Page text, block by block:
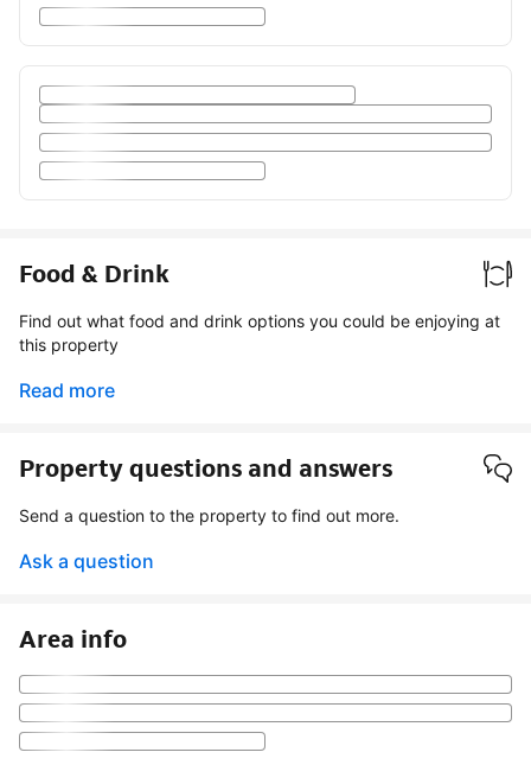
Food & Drink
Find out what food and drink options you could be enjoying at
this property
Read more
Property questions and answers
Send a question to the property to find out more.
Ask a question
Area info